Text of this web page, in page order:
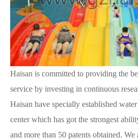
Haisan is committed to providing the
service by investing in continuous
Haisan have specially established
center which has got the strongest
and more than 50 patents obtained. We